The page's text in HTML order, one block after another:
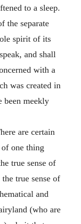
to a sleep.
the separate
spirit of its
and shall
with a
was created in
been meekly
are certain
of one thing
true sense of
true sense of
and
(who are